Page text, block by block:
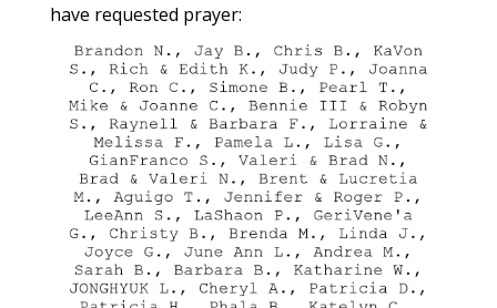
have requested prayer: